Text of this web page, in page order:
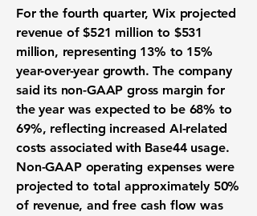
For the fourth quarter, Wix projected
revenue of $521 million to $531
million, representing 13% to 15%
year-over-year growth. The company
said its non-GAAP gross margin for
the year was expected to be 68% to
69%, reflecting increased AI-related
costs associated with Base44 usage.
Non-GAAP operating expenses were
projected to total approximately 50%
of revenue, and free cash flow was